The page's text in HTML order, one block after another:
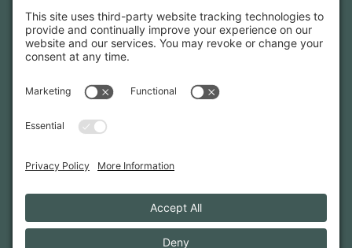
Newsletter Sign-Up
hear about our latest projects and announcements.
INFO@WHITTENARCHITECTS.COM
207-774-0111